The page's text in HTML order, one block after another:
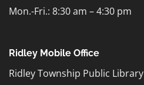
Mon.-Fri.: 8:30 am – 4:30 pm
Ridley Mobile Office
Ridley Township Public Library